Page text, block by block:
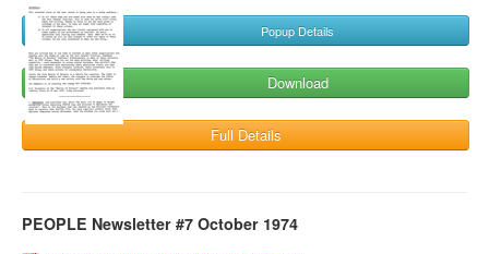
Popup Details
Download
Full Details
PEOPLE Newsletter #7 October 1974